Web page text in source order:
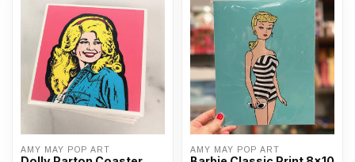
AMY MAY POP ART AMY MAY POP ART